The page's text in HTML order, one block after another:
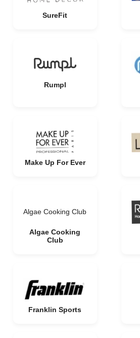
SureFit
Rumpl
Make Up For Ever
Algae Cooking Club
Algae Cooking
Club
Franklin Sports